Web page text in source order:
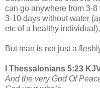
can go anywhere from 3-
3-10 days without water
etc of a healthy
But man is not just a
I Thessalonians 5:23
And the very God Of